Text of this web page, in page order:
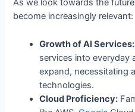
As we look towards the
become increasingly relevant:
Growth of AI Services:
services into everyday
expand, necessitating
technologies.
Cloud Proficiency: